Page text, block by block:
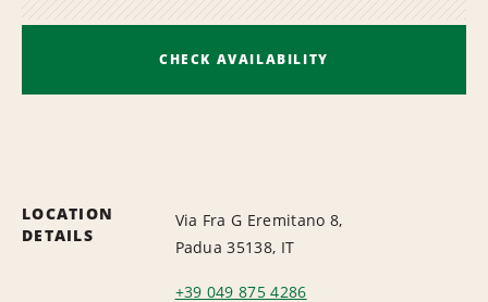
CHECK AVAILABILITY
LOCATION
DETAILS
Via Fra G Eremitano 8,
Padua 35138, IT
+39 049 875 4286